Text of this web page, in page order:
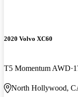
2020 Volvo XC60
T5 Momentum AWD
North Hollywood,